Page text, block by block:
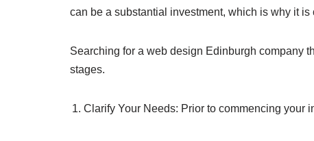
can be a substantial investment, which is why it
Searching for a web design Edinburgh company
stages.
Clarify Your Needs: Prior to commencing your